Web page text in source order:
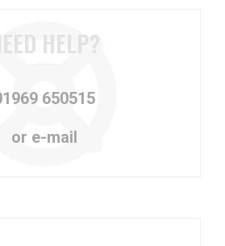
HELP?
650515
or e-mail